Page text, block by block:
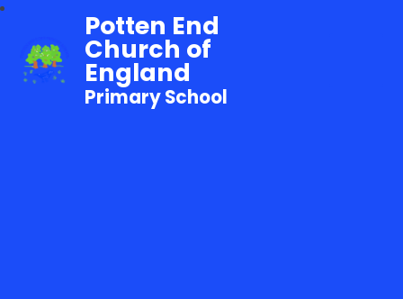
Potten End
Church of
England
Primary School